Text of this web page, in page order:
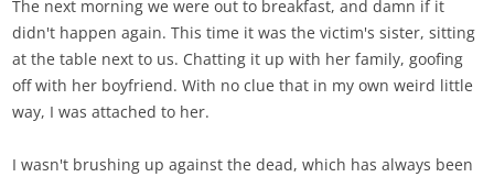
The next morning we were out to breakfast, and damn if it
didn't happen again. This time it was the victim's sister, sitting
at the table next to us. Chatting it up with her family, goofing
off with her boyfriend. With no clue that in my own weird little
way, I was attached to her.
I wasn't brushing up against the dead, which has always been